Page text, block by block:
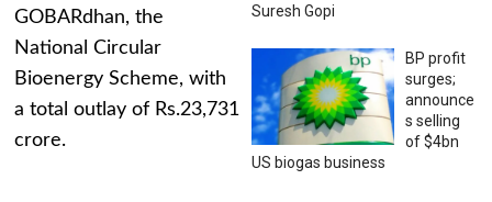
GOBARdhan, the
National Circular
Bioenergy Scheme, with
a total outlay of Rs.23,731
crore.
Suresh Gopi
BP profit
surges;
announce
s selling
of $4bn
US biogas business